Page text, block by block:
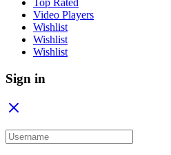
Top Rated
Video Players
Wishlist
Wishlist
Wishlist
Sign in